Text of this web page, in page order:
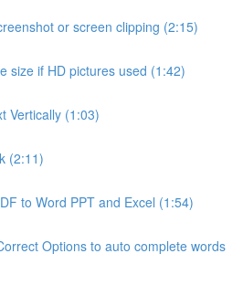
or screen clipping (2:15)
size if HD pictures used (1:42)
Vertically (1:03)
(2:11)
to Word PPT and Excel (1:54)
Options to auto complete words